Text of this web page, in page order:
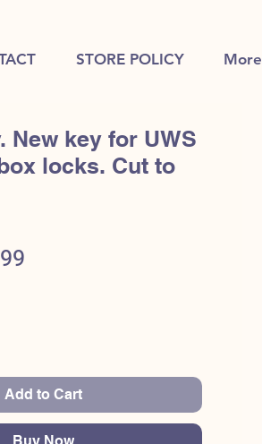
STORE POLICY More
New key for UWS
locks. Cut to
Add to Cart